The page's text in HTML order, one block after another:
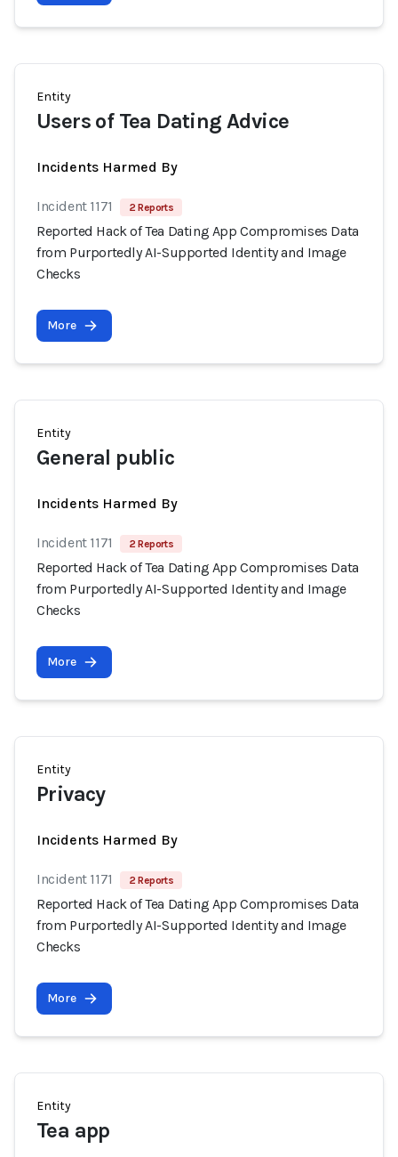
Entity
Users of Tea Dating Advice
Incidents Harmed By
Incident 1171 2 Reports
Reported Hack of Tea Dating App Compromises Data
from Purportedly AI-Supported Identity and Image
Checks
More
Entity
General public
Incidents Harmed By
Incident 1171 2 Reports
Reported Hack of Tea Dating App Compromises Data
from Purportedly AI-Supported Identity and Image
Checks
More
Entity
Privacy
Incidents Harmed By
Incident 1171 2 Reports
Reported Hack of Tea Dating App Compromises Data
from Purportedly AI-Supported Identity and Image
Checks
More
Entity
Tea app